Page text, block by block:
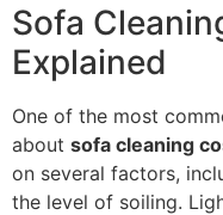
Sofa
Explained
One of the most
about sofa cleaning
on several factors,
the level of soiling.